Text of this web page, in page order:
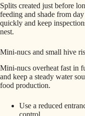
Splits created just before
feeding and shade from day
quickly and keep
nest.
Mini‑nucs and small hive
Mini‑nucs overheat fast in
and keep a steady water
food production.
Use a reduced
control.